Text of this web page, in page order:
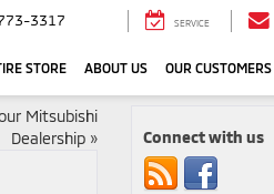
3317 SERVICE
STORE ABOUT US OUR CUSTOMERS
Mitsubishi
Dealership» Connect with us